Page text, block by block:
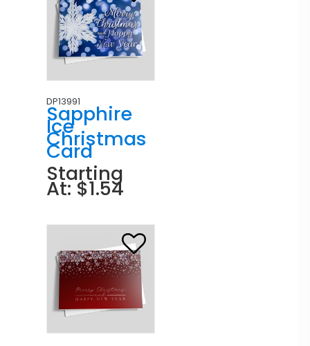
DP13991
Sapphire
Ice
Christmas
Card
Starting
At: $1.54